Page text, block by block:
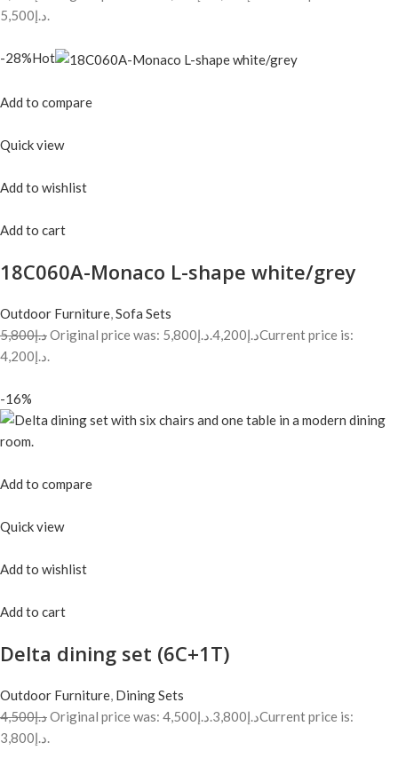
د.إ5,500.
-28%Hot
Add to compare
Quick view
Add to wishlist
Add to cart
18C060A-Monaco L-shape white/grey
Outdoor Furniture,Sofa Sets
د.إ5,800
Original price was: د.إ5,800. د.إ4,200Current price is:
د.إ4,200.
-16%
Add to compare
Quick view
Add to wishlist
Add to cart
Delta dining set (6C+1T)
Outdoor Furniture, Dining Sets
د.إ4,500
Original price was: د.إ4,500. د.إ3,800Current price is:
د.إ3,800.